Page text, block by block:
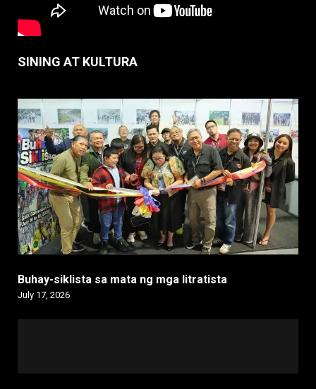
SINING AT KULTURA
Buhay-siklista sa mata ng mga litratista
July 17, 2026